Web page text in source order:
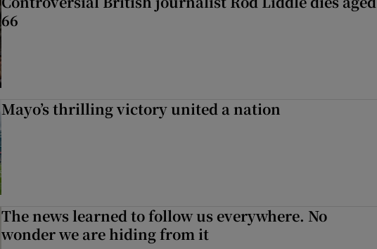
66
Mayo’s thrilling victory united a nation
The news learned to follow us everywhere. No
wonder we are hiding from it